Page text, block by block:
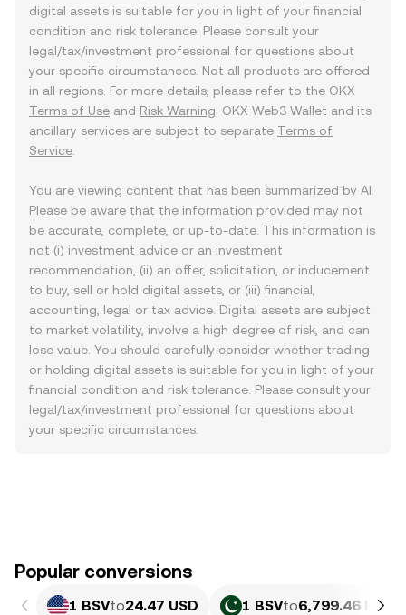
digital assets is suitable for you in light of your financial
condition and risk tolerance. Please consult your
legal/tax/investment professional for questions about
your specific circumstances. Not all products are offered
in all regions. For more details, please refer to the OKX
Terms of Use and Risk Warning . OKX Web3 Wallet and its
ancillary services are subject to separate Terms of
Service
You are viewing content that has been summarized by AI.
Please be aware that the information provided may not
be accurate, complete, or up-to-date. This information is
not (i) investment advice or an investment
recommendation, (ii) an offer, solicitation, or inducement
to buy, sell or hold digital assets, or (iii) financial,
accounting, legal or tax advice. Digital assets are subject
to market volatility, involve a high degree of risk, and can
lose value. You should carefully consider whether trading
or holding digital assets is suitable for you in light of your
financial condition and risk tolerance. Please consult your
legal/tax/investment professional for questions about
your specific circumstances.
Popular conversions
1 BSVto24.47 USD 1 BSVto6,799.46 PKR